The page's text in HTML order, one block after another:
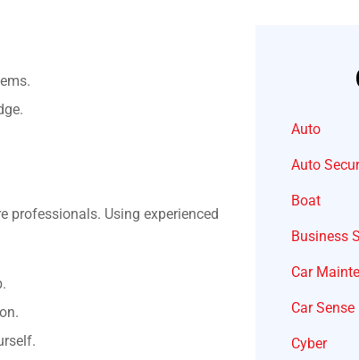
professionals. Using experienced
Auto
Auto
Boat
Business
Car
Car Sense
Cyber